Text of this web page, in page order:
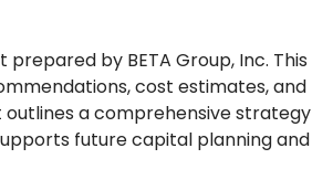
by BETA Group, Inc. This
cost estimates, and
outlines a comprehensive strategy
future capital planning and